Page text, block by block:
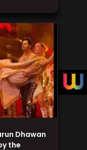
Dhawan
the